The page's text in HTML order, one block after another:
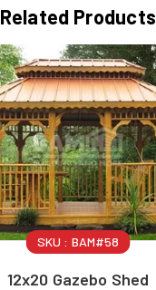
Related Products
SKU : BAM#58
12x20 Gazebo Shed